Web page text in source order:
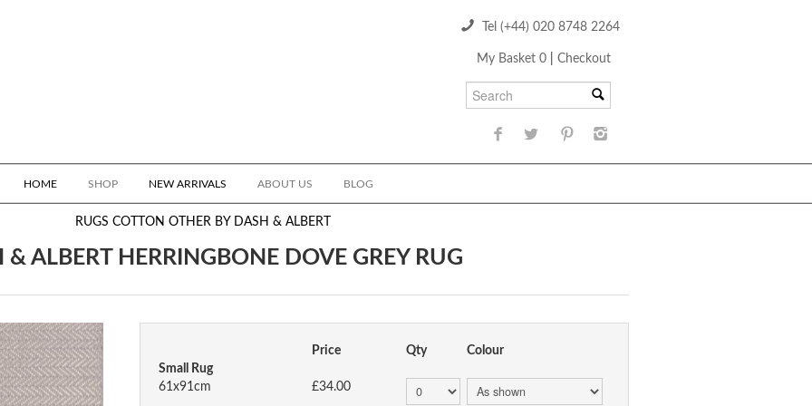
Tel (+44) 020 8748 2264
My Basket 0 Checkout
HOME SHOP NEW ARRIVALS ABOUT US BLOG
RUGS COTTON OTHER BY DASH & ALBERT
& ALBERT HERRINGBONE DOVE GREY RUG
Price Qty
Colour
Small Rug
61x91cm
£34.00